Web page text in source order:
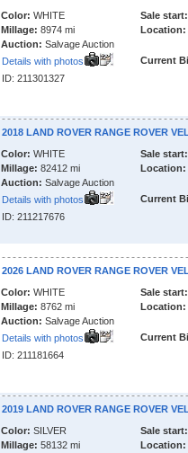
Color: WHITE
Millage: 8974 mi
Auction: Salvage Auction
Details with photos
ID: 211301327
Sale start:
Location:
Current
2018 LAND ROVER RANGE ROVER
Color: WHITE
Millage: 82412 mi
Auction: Salvage Auction
Details with photos
ID: 211217676
Sale start:
Location:
Current
2026 LAND ROVER RANGE ROVER
Color: WHITE
Millage: 8762 mi
Auction: Salvage Auction
Details with photos
ID: 211181664
Sale start:
Location:
Current
2019 LAND ROVER RANGE ROVER
Color: SILVER
Millage: 58132 mi
Sale start:
Location: